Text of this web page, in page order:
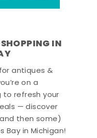
IN
antiques &
on a
refresh your
— discover
then some)
Bay in Michigan!